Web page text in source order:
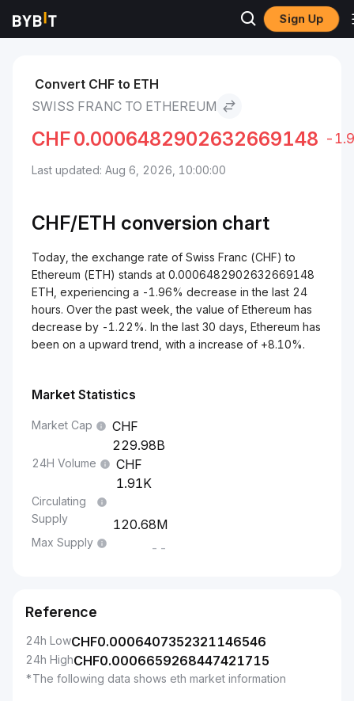
Sign Up
Markets Swiss Franc to Ethereum
Convert CHF to ETH
SWISS FRANC TO ETHEREUM
CHF0.0006482902632669148 -
Last updated: Aug 6, 2026, 10:00:00
CHF/ETH conversion chart
Today, the exchange rate of Swiss Franc (CHF) to
Ethereum (ETH) stands at 0.0006482902632669148
ETH, experiencing a -1.96% decrease in the last 24
hours. Over the past week, the value of Ethereum has
decrease by -1.22%. In the last 30 days, Ethereum has
been on a upward trend, with a increase of +8.10%.
Market Statistics
Market Cap
229.98B
24H Volume
1.91K
Circulating
Supply
120.68M
Max Supply --
Reference
24h LowCHF0.0006407352321146546
24h HighCHF0.0006659268447421715
*The following data shows eth market information